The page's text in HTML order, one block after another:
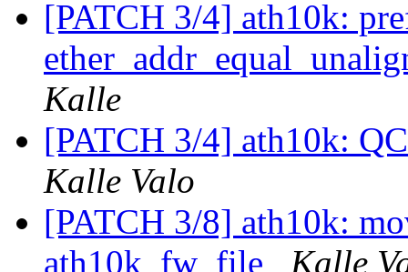
[PATCH 3/4] ath10k:
Kalle
[PATCH 3/4] ath10k:
Kalle Valo
[PATCH 3/8] ath10k:
ath10k_fw_file
Kalle